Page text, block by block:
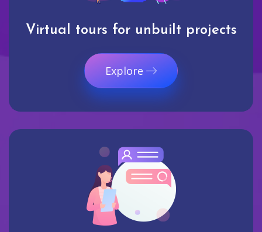
Virtual tours for unbuilt projects
Explore